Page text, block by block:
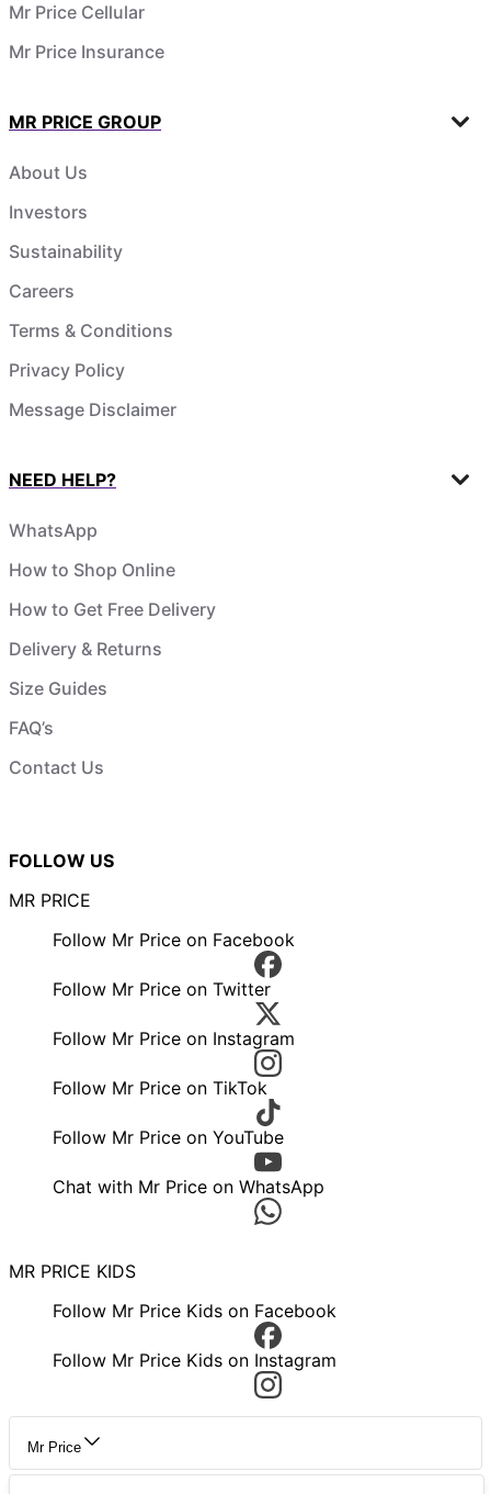
Mr Price Cellular
Mr Price Insurance
MR PRICE GROUP
About Us
Investors
Sustainability
Careers
Terms & Conditions
Privacy Policy
Message Disclaimer
NEED HELP?
WhatsApp
How to Shop Online
How to Get Free Delivery
Delivery & Returns
Size Guides
FAQ’s
Contact Us
FOLLOW US
MR PRICE
Follow Mr Price on Facebook
Follow Mr Price on Twitter
Follow Mr Price on Instagram
Follow Mr Price on TikTok
Follow Mr Price on YouTube
Chat with Mr Price on WhatsApp
MR PRICE KIDS
Follow Mr Price Kids on Facebook
Follow Mr Price Kids on Instagram
Mr Price